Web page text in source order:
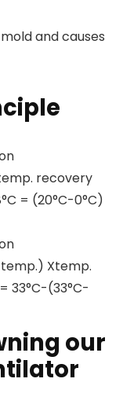
and causes
recovery
= (20°C-0°C)
Xtemp.
33°C-(33°C-
our